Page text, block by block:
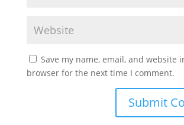
Save my name, email, and website
browser for the next time I comment.